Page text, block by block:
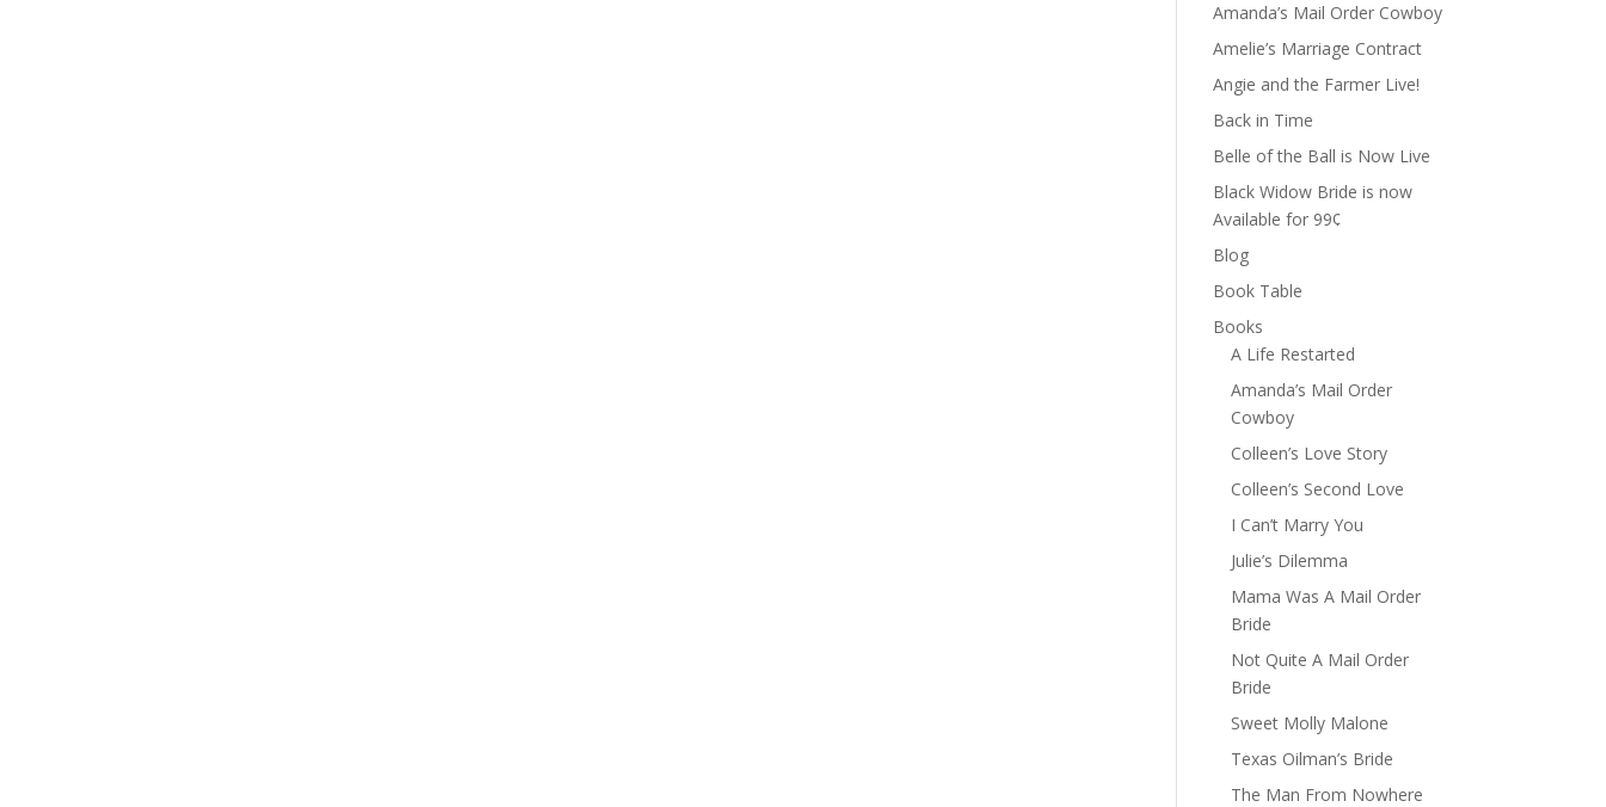
Amanda’s Mail Order Cowboy
Amelie’s Marriage Contract
Angie and the Farmer Live!
Back in Time
Belle of the Ball is Now Live
Black Widow Bride is now
Available for 99¢
Blog
Book Table
Books
A Life Restarted
Amanda’s Mail Order
Cowboy
Colleen’s Love Story
Colleen’s Second Love
I Can’t Marry You
Julie’s Dilemma
Mama Was A Mail Order
Bride
Not Quite A Mail Order
Bride
Sweet Molly Malone
Texas Oilman’s Bride
The Man From Nowhere